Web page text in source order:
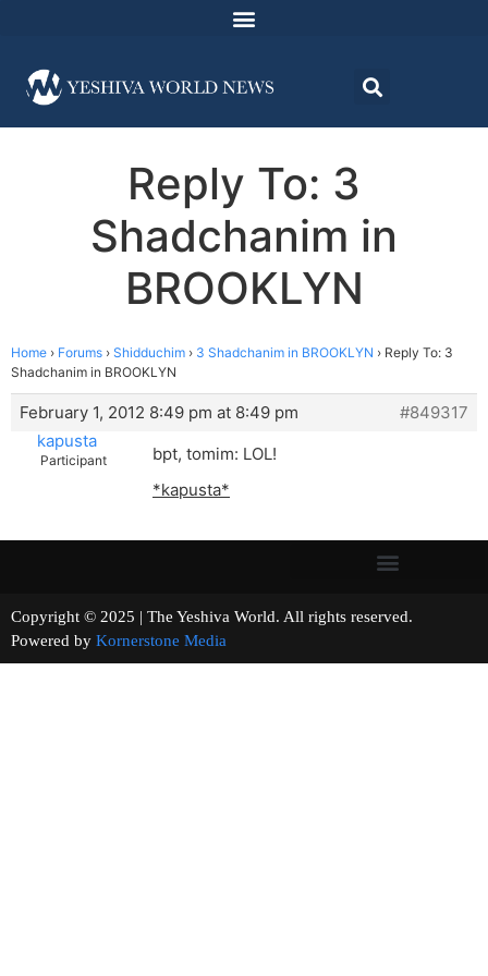
Reply To: 3
Shadchanim in
BROOKLYN
Home › Forums › Shidduchim › 3 Shadchanim in BROOKLYN › Reply To: 3
Shadchanim in BROOKLYN
February 1, 2012 8:49 pm at 8:49 pm
#849317
kapusta
Participant
bpt, tomim: LOL!
*kapusta*
Copyright © 2025 | The Yeshiva World. All rights reserved.
Powered by Kornerstone Media